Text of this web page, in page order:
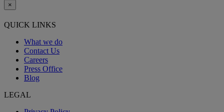
×
QUICK LINKS
What we do
Contact Us
Careers
Press Office
Blog
LEGAL